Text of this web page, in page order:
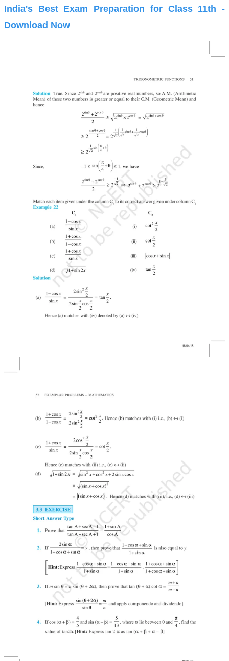
India's Best Exam Preparation for Class 11th -
Download Now